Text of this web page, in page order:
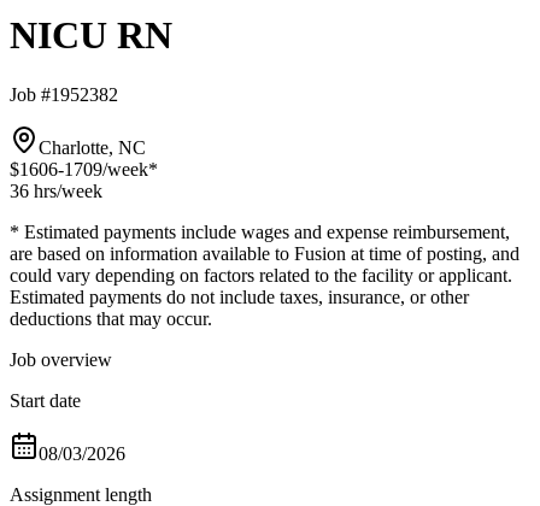
NICU RN
Job #1952382
Charlotte, NC
$1606-1709/week*
36 hrs/week
* Estimated payments include wages and expense reimbursement,
are based on information available to Fusion at time of posting, and
could vary depending on factors related to the facility or applicant.
Estimated payments do not include taxes, insurance, or other
deductions that may occur.
Job overview
Start date
08/03/2026
Assignment length